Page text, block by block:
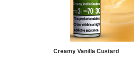
Creamy Vanilla Custard